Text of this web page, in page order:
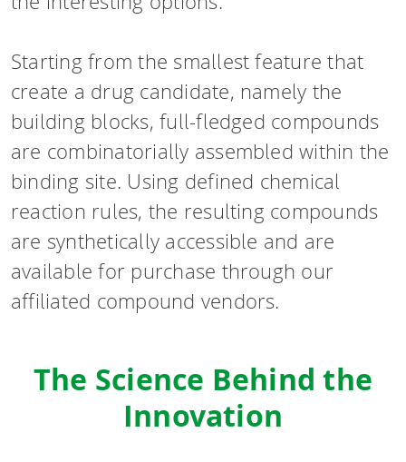
Starting from the smallest feature that
create a drug candidate, namely the
building blocks, full-fledged compounds
are combinatorially assembled within the
binding site. Using defined chemical
reaction rules, the resulting compounds
are synthetically accessible and are
available for purchase through our
affiliated compound vendors.
The Science Behind the
Innovation